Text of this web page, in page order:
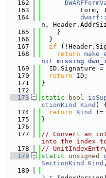
  162
  163
Form,
  164
n,
  165
    }
  166
  }
  167
if
  168
return
nit missing
  169
ID.Signature =
  170
return ID;
  171
}
  172
  173
static bool
ctionKind
Kind ) {
  174
return Kind !=
  175
}
  176
  177
// Convert an
into the index
  178
//
  179
static unsigned
SectionKind
Kind ,
  180